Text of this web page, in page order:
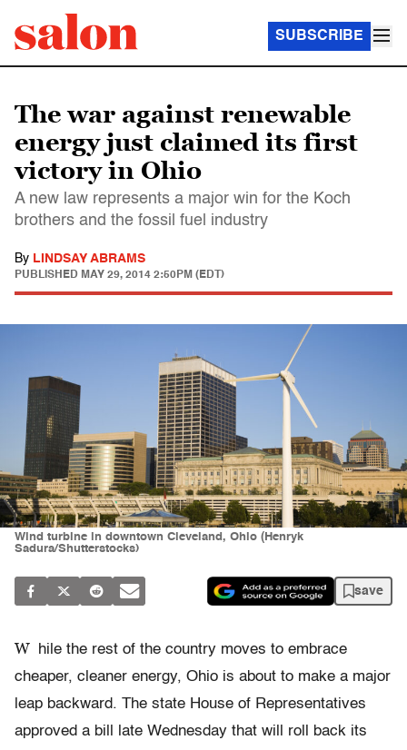
SUBSCRIBE
The war against renewable
energy just claimed its first
victory in Ohio
A new law represents a major win for the Koch
brothers and the fossil fuel industry
By LINDSAY ABRAMS
PUBLISHED MAY 29, 2014 2:50PM (EDT)
Wind turbine in downtown Cleveland, Ohio (Henryk
Sadura/Shutterstocks)
save
W
hile the rest of the country moves to embrace
cheaper, cleaner energy, Ohio is about to make a major
leap backward. The state House of Representatives
approved a bill late Wednesday that will roll back its